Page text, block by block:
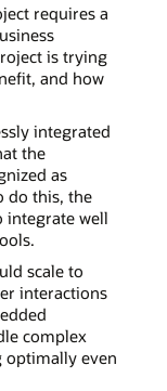
requires a
is trying
and how
integrated
the
as
do this, the
integrate well
scale to
interactions
complex
optimally even